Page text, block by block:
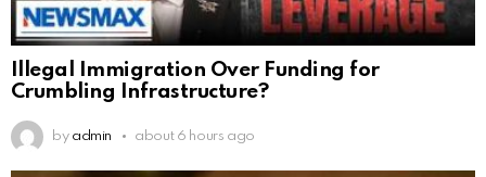
Illegal Immigration Over Funding for
Crumbling Infrastructure?
by admin about 6 hours ago